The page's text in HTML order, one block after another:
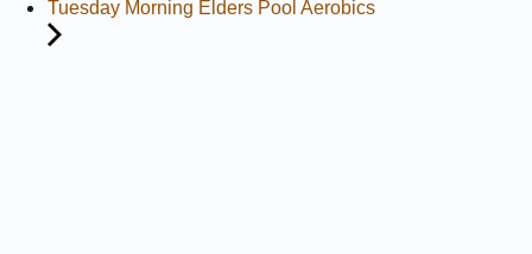
Tuesday Morning Elders Pool Aerobics